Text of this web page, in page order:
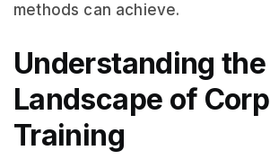
methods can achieve.
Understanding
Landscape of
Training